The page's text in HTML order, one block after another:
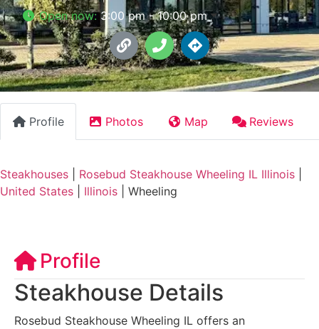
Open now:3:00 pm - 10:00 pm
Profile Photos Map Reviews
Steakhouses Rosebud Steakhouse Wheeling IL Illinois
United States
Illinois Wheeling
Profile
Steakhouse Details
Rosebud Steakhouse Wheeling IL offers an